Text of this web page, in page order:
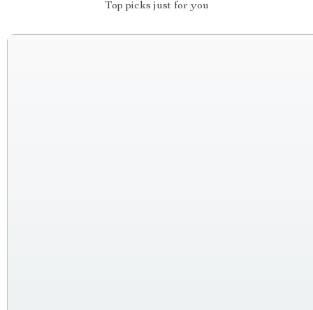
Top picks just for you